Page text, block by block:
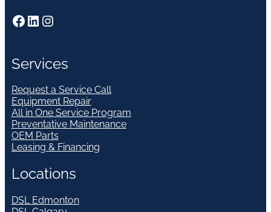
Facebook LinkedIn Instagram
Services
Request a Service Call
Equipment Repair
All in One Service Program
Preventative Maintenance
OEM Parts
Leasing & Financing
Locations
DSL Edmonton